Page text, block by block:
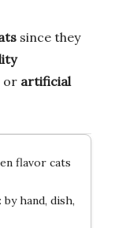
since they
or artificial
flavor cats
hand, dish,